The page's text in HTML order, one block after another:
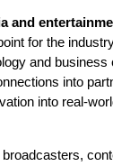
and
for the
and business
into
into real-
broadcasters,